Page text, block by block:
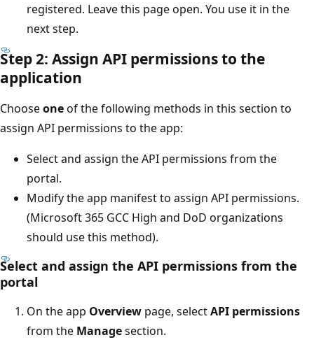
registered. Leave this page open. You use it in the
next step.
Step 2: Assign API permissions to the
application
Chooseoneof the following methods in this section to
assign API permissions to the app:
Select and assign the API permissions from the
portal.
Modify the app manifest to assign API permissions.
(Microsoft 365 GCC High and DoD organizations
should use this method).
Select and assign the API permissions from the
portal
On the app Overview page, selectAPI permissions
from the Managesection.